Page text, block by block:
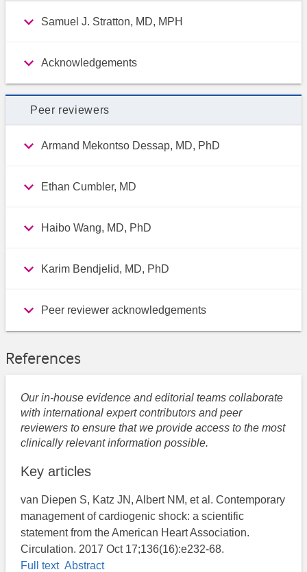
Samuel J. Stratton, MD, MPH
Acknowledgements
Peer reviewers
Armand Mekontso Dessap, MD, PhD
Ethan Cumbler, MD
Haibo Wang, MD, PhD
Karim Bendjelid, MD, PhD
Peer reviewer acknowledgements
References
Our in-house evidence and editorial teams collaborate
with international expert contributors and peer
reviewers to ensure that we provide access to the most
clinically relevant information possible.
Key articles
van Diepen S, Katz JN, Albert NM, et al. Contemporary
management of cardiogenic shock: a scientific
statement from the American Heart Association.
Circulation. 2017 Oct 17;136(16):e232-68.
Full text Abstract